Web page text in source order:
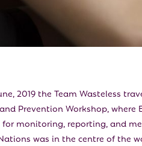
2019 the Team Wasteless
Prevention Workshop,
monitoring, reporting, and
was in the centre of the